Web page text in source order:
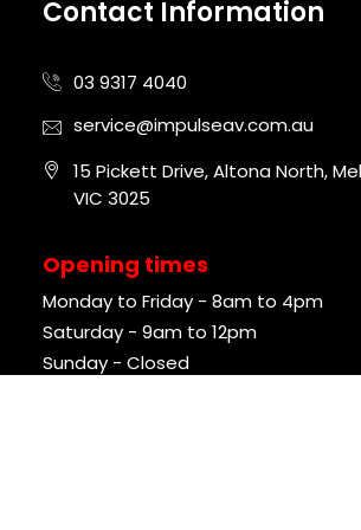
Contact Information
03 9317 4040
service@impulseav.com.au
15 Pickett Drive, Altona North,
VIC 3025
Opening times
Monday to Friday - 8am to 4pm
Saturday - 9am to 12pm
Sunday - Closed